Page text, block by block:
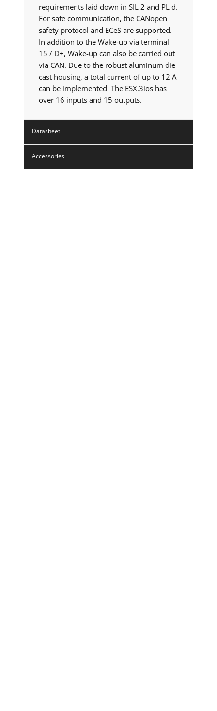
requirements laid down in SIL 2 and PL d.
For safe communication, the CANopen
safety protocol and ECeS are supported.
In addition to the Wake-up via terminal
15 / D+, Wake-up can also be carried out
via CAN. Due to the robust aluminum die
cast housing, a total current of up to 12 A
can be implemented. The ESX.3ios has
over 16 inputs and 15 outputs.
Datasheet
Accessories